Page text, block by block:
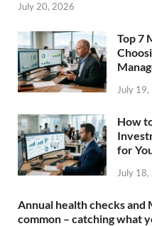
July 20, 2026
Top 7
July
How
for
July
Annual health checks and
common – catching what